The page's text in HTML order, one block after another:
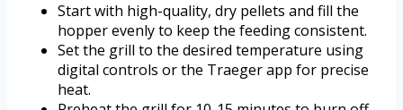
Start with high-quality, dry pellets and fill the
hopper evenly to keep the feeding consistent.
Set the grill to the desired temperature using
digital controls or the Traeger app for precise
heat.